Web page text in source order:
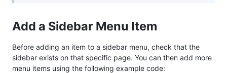
Add a Sidebar Menu Item
Before adding an item to a sidebar menu, check that the
sidebar exists on that specific page. You can then add more
menu items using the following example code: